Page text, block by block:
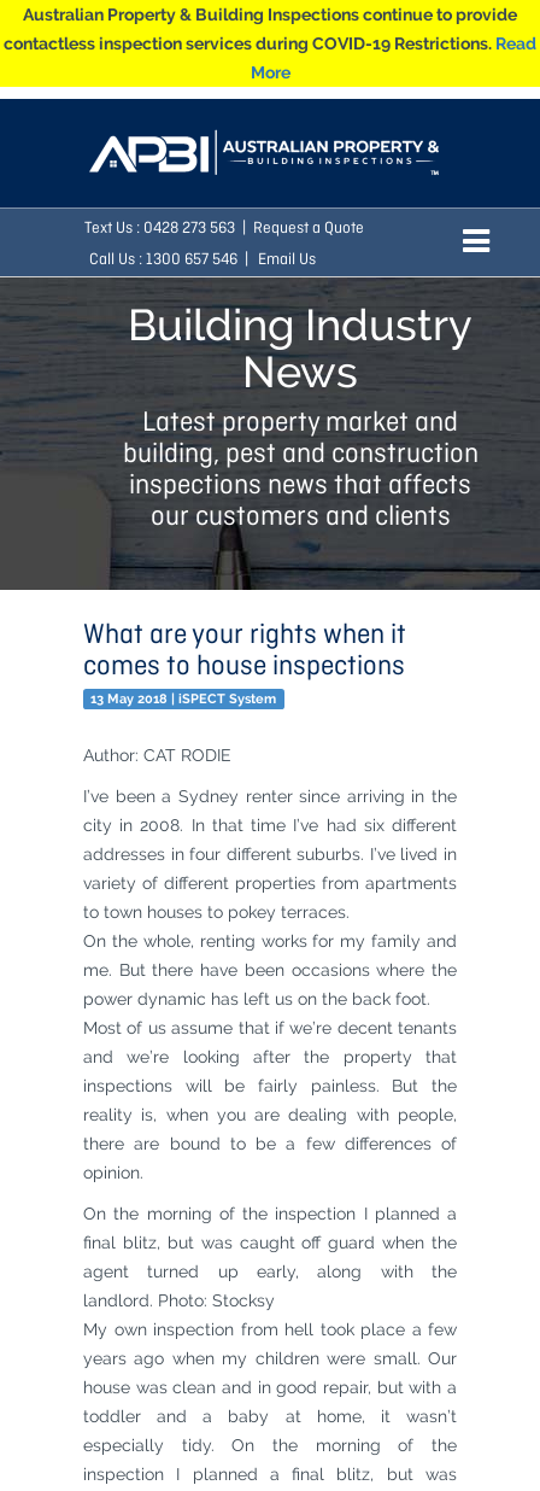
Australian Property & Building Inspections continue to provide
contactless inspection services during COVID-19 Restrictions. Read
More
Text Us : 0428 273 563
Request a Quote
Call Us : 1300 657 546 |
Email Us
Building Industry
News
Latest property market and
building, pest and construction
inspections news that affects
our customers and clients
What are your rights when it
comes to house inspections
13 May 2018 | iSPECT System
Author: CAT RODIE
I’ve been a Sydney renter since arriving in the
city in 2008. In that time I’ve had six different
addresses in four different suburbs. I’ve lived in
variety of different properties from apartments
to town houses to pokey terraces.
On the whole, renting works for my family and
me. But there have been occasions where the
power dynamic has left us on the back foot.
Most of us assume that if we’re decent tenants
and we’re looking after the property that
inspections will be fairly painless. But the
reality is, when you are dealing with people,
there are bound to be a few differences of
opinion.
On the morning of the inspection I planned a
final blitz, but was caught off guard when the
agent turned up early, along with the
landlord. Photo: Stocksy
My own inspection from hell took place a few
years ago when my children were small. Our
house was clean and in good repair, but with a
toddler and a baby at home, it wasn’t
especially tidy. On the morning of the
inspection I planned a final blitz, but was